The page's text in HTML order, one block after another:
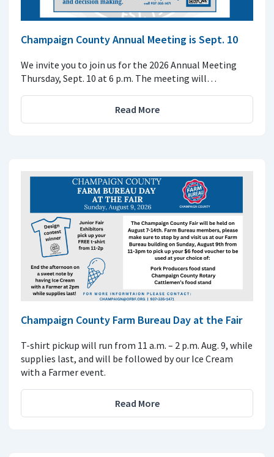
Champaign County Annual Meeting is Sept. 10
We invite you to join us for the 2026 Annual Meeting
Thursday, Sept. 10 at 6 p.m. The meeting will…
Read More
Champaign County Farm Bureau Day at the Fair
T-shirt pickup will run from 11 a.m. – 2 p.m. Aug. 9, while
supplies last, and will be followed by our Ice Cream
with a Farmer event.
Read More